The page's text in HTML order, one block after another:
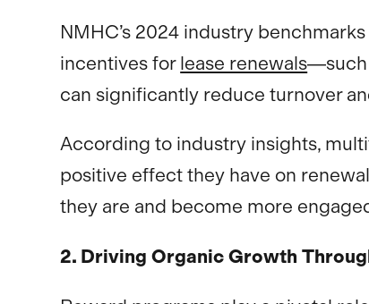
NMHC’s 2024 industry
incentives for lease renewals—such
can significantly reduce turnover
According to industry insights,
positive effect they have on
they are and become more
2. Driving Organic Growth